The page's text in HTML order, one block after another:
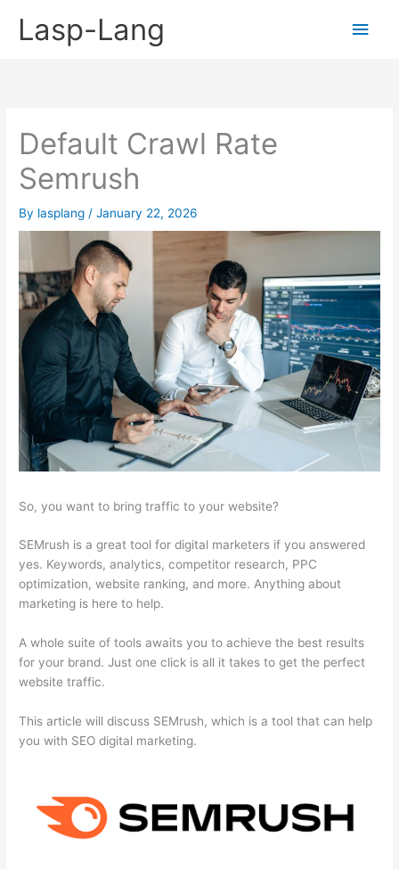
Lasp-Lang
Main
Default Crawl Rate
Semrush
By lasplang /January 22, 2026
So, you want to bring traffic to your website?
SEMrush is a great tool for digital marketers if you answered
yes. Keywords, analytics, competitor research, PPC
optimization, website ranking, and more. Anything about
marketing is here to help.
A whole suite of tools awaits you to achieve the best results
for your brand. Just one click is all it takes to get the perfect
website traffic.
This article will discuss SEMrush, which is a tool that can help
you with SEO digital marketing.